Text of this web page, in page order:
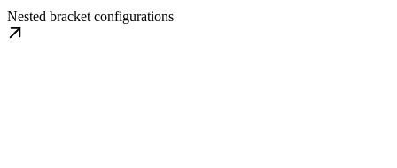
Nested bracket configurations